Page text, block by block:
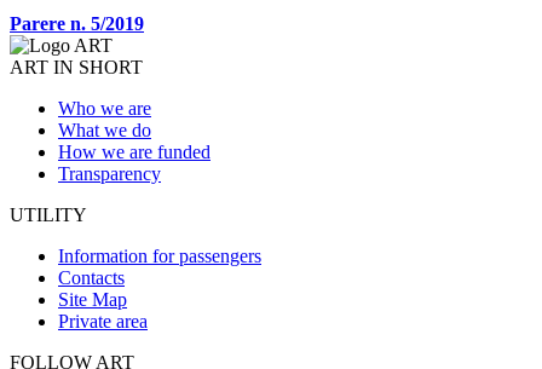
Parere n. 5/2019
ART IN SHORT
Who we are
What we do
How we are funded
Transparency
UTILITY
Information for passengers
Contacts
Site Map
Private area
FOLLOW ART